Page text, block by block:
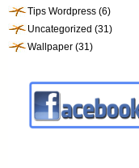
Tips Wordpress (6)
Uncategorized (31)
Wallpaper (31)